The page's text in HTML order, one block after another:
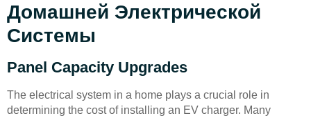
Домашней Электрической
Системы
Panel Capacity Upgrades
The electrical system in a home plays a crucial role in
determining the cost of installing an EV charger. Many